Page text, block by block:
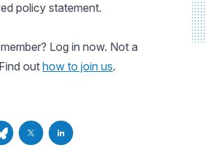
policy statement.
Log in now. Not a
out how to join us.